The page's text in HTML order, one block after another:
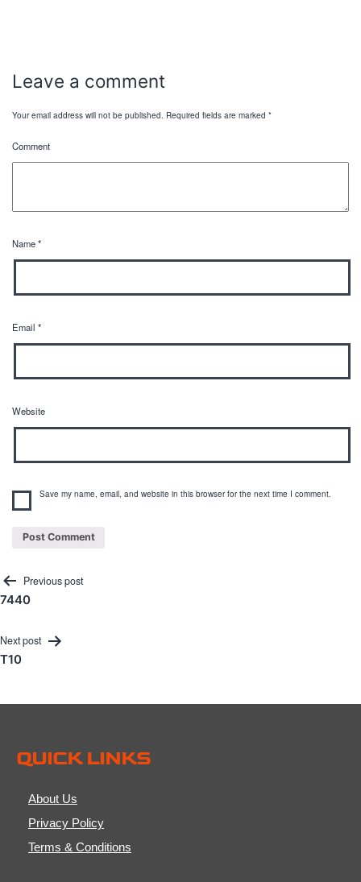
Leave a comment
Your email address will not be published. Required fields are marked *
Comment
Name*
Email *
Website
Save my name, email, and website in this browser for the next time I comment.
Post
navigation
Previous post
7440
Next post
T10
QUICK LINKS
About Us
Privacy Policy
Terms & Conditions